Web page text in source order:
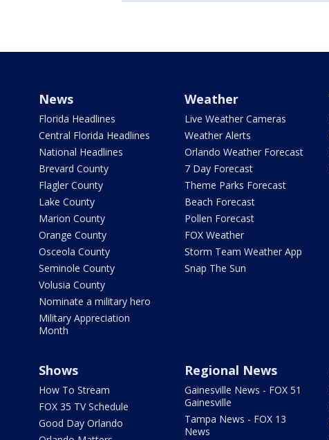
News
Florida Headlines
Central Florida Headlines
National Headlines
Brevard County
Flagler County
Lake County
Marion County
Orange County
Osceola County
Seminole County
Volusia County
Nominate a military hero
Military Appreciation
Month
Weather
Live Weather Cameras
Weather Alerts
Orlando Weather Forecast
7 Day Forecast
Theme Parks Forecast
Beach Forecast
Pollen Forecast
FOX Weather
Storm Team Weather App
Snap The Sun
Shows
How To Stream
FOX 35 TV Schedule
Good Day Orlando
Regional News
Gainesville News - FOX 51
Gainesville
Tampa News - FOX 13
News